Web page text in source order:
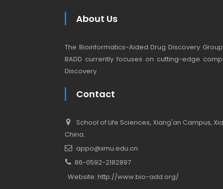
About Us
The Bioinformatics-Aided Drug Discovery
BADD currently focuses on cutting-edge
Discovery.
Contact
School of Life Sciences, Xiang'an Campus,
China.
appo@xmu.edu.cn
86-0592-2182897
Website: http://www.bio-add.org/